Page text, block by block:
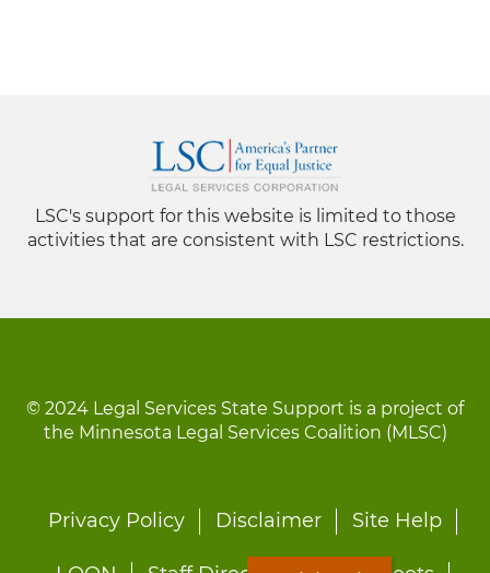
LSC's support for this website is limited to those
activities that are consistent with LSC restrictions.
© 2024 Legal Services State Support is a project of
the Minnesota Legal Services Coalition (MLSC)
Footer
Privacy Policy Disclaimer Site Help